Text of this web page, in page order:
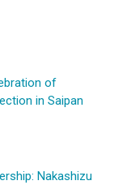
of
in Saipan
Nakashizu